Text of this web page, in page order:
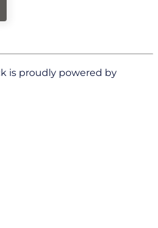
is proudly powered by